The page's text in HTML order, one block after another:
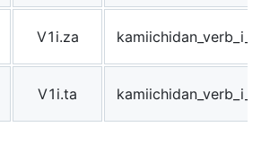
V1i.za
V1i.ta